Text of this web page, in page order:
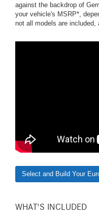
against the backdrop of
your vehicle's MSRP*,
not all models are included,
Select and Build Your
WHAT'S INCLUDED